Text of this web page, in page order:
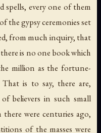
spells, every one of them
the gypsy ceremonies set
from much inquiry, that
is no one book which
million as the fortune-
is to say, there are,
believers in such small
were centuries ago,
of the masses were